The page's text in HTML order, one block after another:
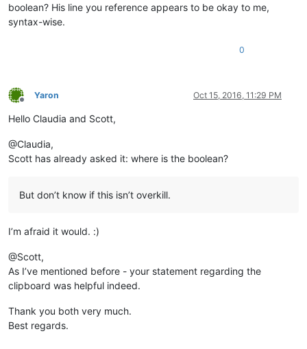
boolean? His line you reference appears to be okay to me,
syntax-wise.
0
Offline
Yaron Oct 15, 2016, 11:29 PM
Hello Claudia and Scott,
@Claudia,
Scott has already asked it: where is the boolean?
But don’t know if this isn’t overkill.
I’m afraid it would. :)
@Scott,
As I’ve mentioned before - your statement regarding the
clipboard was helpful indeed.
Thank you both very much.
Best regards.